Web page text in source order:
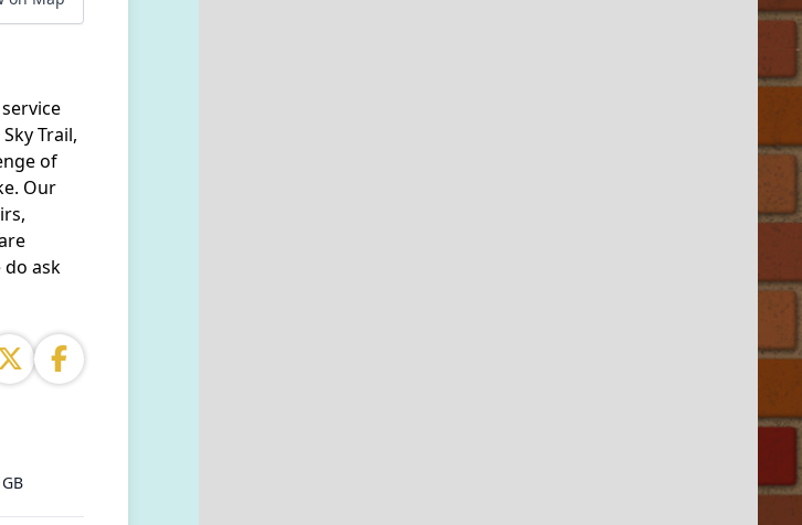
Trail,
of
Our
ask